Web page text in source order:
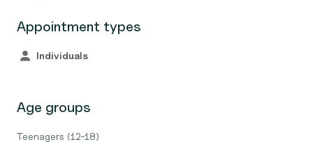
Appointment types
Individuals
Age groups
Teenagers (12-18)